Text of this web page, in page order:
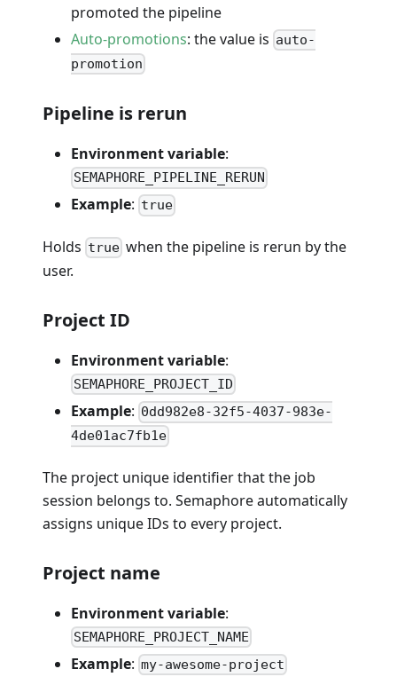
promoted the pipeline
Auto-promotions: the value is auto-
promotion
Pipeline is rerun
Environment variable:
SEMAPHORE_PIPELINE_RERUN
Example: true
Holds true when the pipeline is rerun by the
user.
Project ID
Environment variable:
SEMAPHORE_PROJECT_ID
Example: 0dd982e8-32f5-4037-983e-
4de01ac7fb1e
The project unique identifier that the job
session belongs to. Semaphore automatically
assigns unique IDs to every project.
Project name
Environment variable:
SEMAPHORE_PROJECT_NAME
Example: my-awesome-project